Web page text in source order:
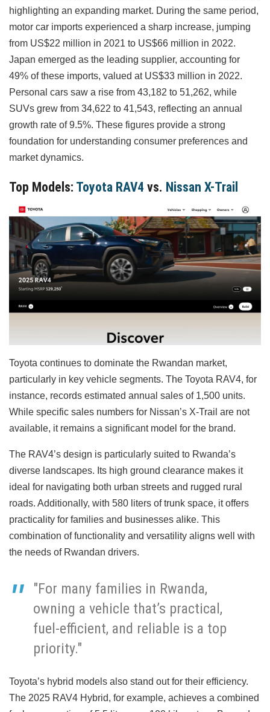
highlighting an expanding market. During the same period,
motor car imports experienced a sharp increase, jumping
from US$22 million in 2021 to US$66 million in 2022.
Japan emerged as the leading supplier, accounting for
49% of these imports, valued at US$33 million in 2022.
Personal cars saw a rise from 43,182 to 51,262, while
SUVs grew from 34,622 to 41,543, reflecting an annual
growth rate of 9.5%. These figures provide a strong
foundation for understanding consumer preferences and
market dynamics.
Top Models: Toyota RAV4 vs. Nissan X-Trail
Toyota continues to dominate the Rwandan market,
particularly in key vehicle segments. The Toyota RAV4, for
instance, records estimated annual sales of 1,500 units.
While specific sales numbers for Nissan’s X-Trail are not
available, it remains a significant model for the brand.
The RAV4’s design is particularly suited to Rwanda’s
diverse landscapes. Its high ground clearance makes it
ideal for navigating both urban streets and rugged rural
roads. Additionally, with 580 liters of trunk space, it offers
practicality for families and businesses alike. This
combination of functionality and versatility aligns well with
the needs of Rwandan drivers.
"For many families in Rwanda,
owning a vehicle that’s practical,
fuel-efficient, and reliable is a top
priority."
Toyota’s hybrid models also stand out for their efficiency.
The 2025 RAV4 Hybrid, for example, achieves a combined